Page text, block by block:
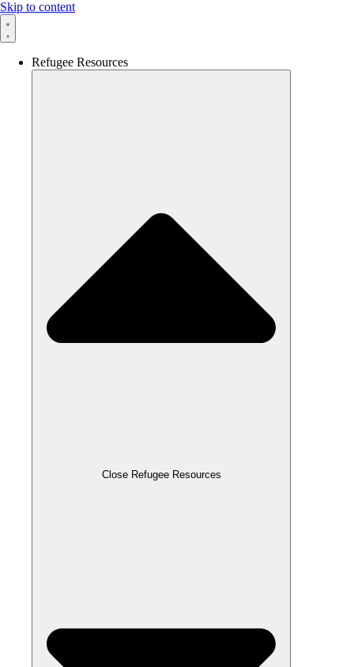
Skip to content
Refugee Resources
Close Refugee Resources